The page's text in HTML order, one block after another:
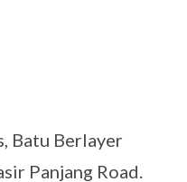
Batu Berlayer
Panjang Road.